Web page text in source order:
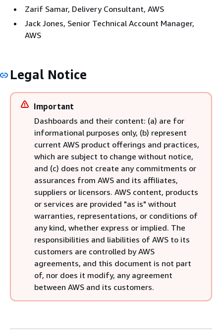
Zarif Samar, Delivery Consultant, AWS
Jack Jones, Senior Technical Account Manager,
AWS
Legal Notice
Important
Dashboards and their content: (a) are for
informational purposes only, (b) represent
current AWS product offerings and practices,
which are subject to change without notice,
and (c) does not create any commitments or
assurances from AWS and its affiliates,
suppliers or licensors. AWS content, products
or services are provided "as is" without
warranties, representations, or conditions of
any kind, whether express or implied. The
responsibilities and liabilities of AWS to its
customers are controlled by AWS
agreements, and this document is not part
of, nor does it modify, any agreement
between AWS and its customers.